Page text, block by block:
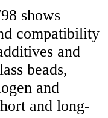
shows
compatibility
and
beads,
and
and long-